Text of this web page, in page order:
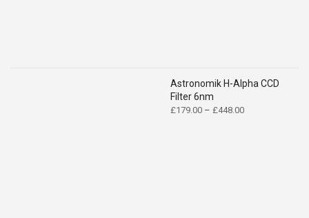
Astronomik H-Alpha CCD
Filter 6nm
£179.00 – £448.00Price